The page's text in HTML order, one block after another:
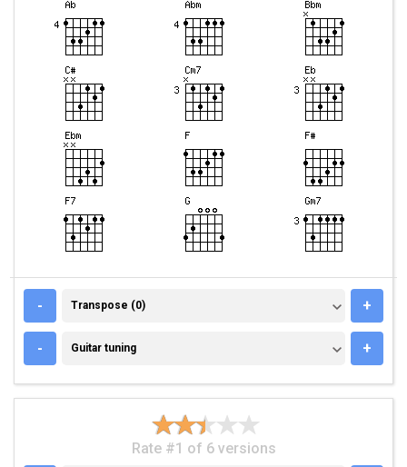
- TRANSPOSE (0)
Transpose (0) +
- GUITAR TUNING
Guitar tuning +
Rate #1 of 6 versions